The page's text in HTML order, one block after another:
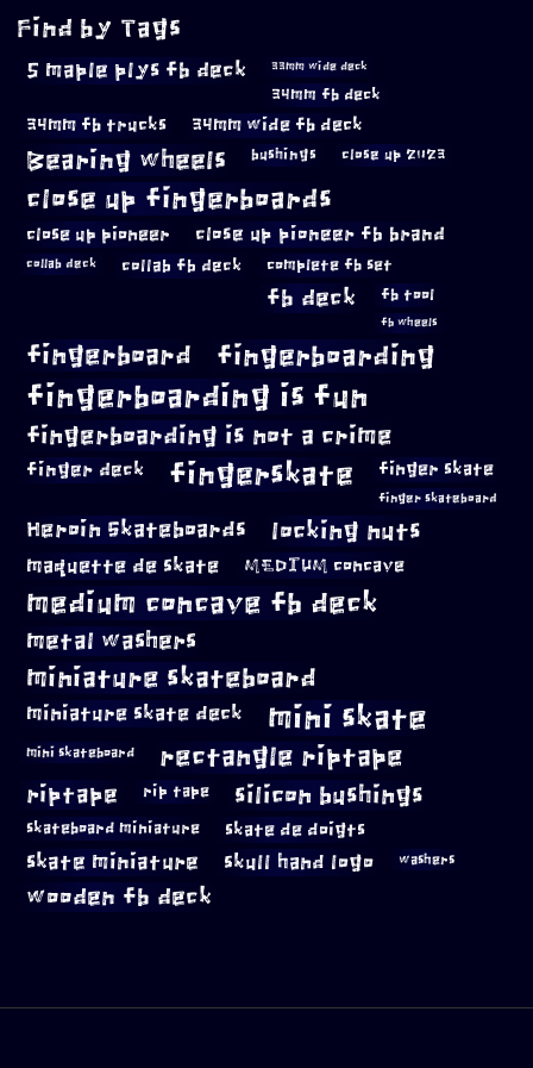
Find by Tags
5 maple plys fb deck 33mm wide deck
34mm fb deck
34mm fb trucks 34mm wide fb deck
Bearing wheels bushings close up 2023
close up fingerboards
close up pioneer close up pioneer fb brand
collab deck collab fb deck complete fb set
fb deck fb tool
fb wheels
fingerboard fingerboarding
fingerboarding is fun
fingerboarding is not a crime
finger deck fingerskate finger skate
finger skateboard
Heroin Skateboards locking nuts
maquette de skate MEDIUM concave
medium concave fb deck
metal washers
miniature skateboard
miniature skate deck mini skate
mini skateboard rectangle riptape
riptape rip tape silicon bushings
skateboard miniature skate de doigts
skate miniature skull hand logo washers
wooden fb deck